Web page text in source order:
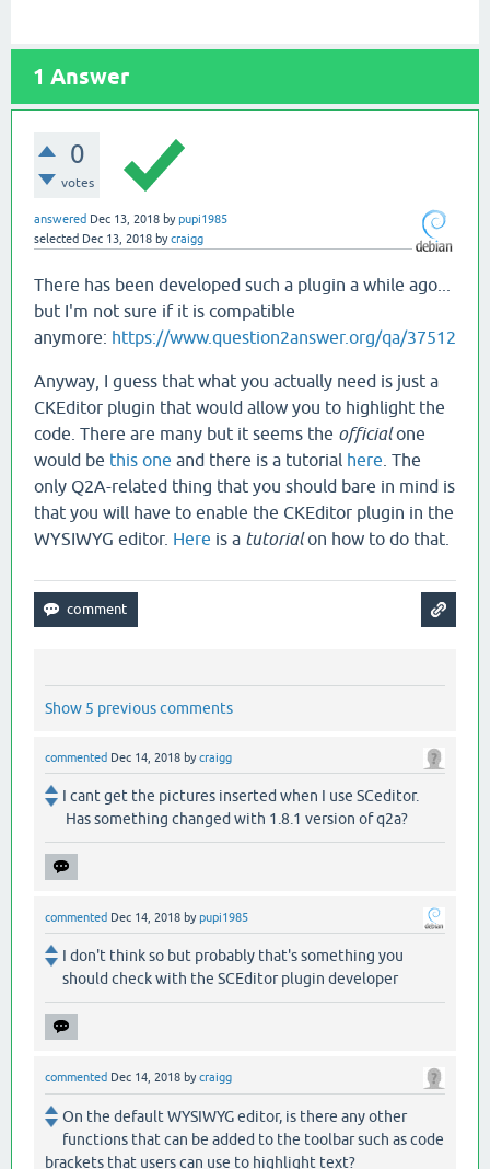
1 Answer
0
votes
answered Dec 13, 2018 bypupi1985
selected Dec 13, 2018 bycraigg
There has been developed such a plugin a while ago...
but I'm not sure if it is compatible
anymore: https://www.question2answer.org/qa/37512
Anyway, I guess that what you actually need is just a
CKEditor plugin that would allow you to highlight the
code. There are many but it seems the officialone
would be this one and there is a tutorial here . The
only Q2A-related thing that you should bare in mind is
that you will have to enable the CKEditor plugin in the
WYSIWYG editor. Here is a tutorialon how to do that.
Show 5 previous comments
commented Dec 14, 2018 bycraigg
I cant get the pictures inserted when I use SCeditor.
Has something changed with 1.8.1 version of q2a?
commented Dec 14, 2018 bypupi1985
I don't think so but probably that's something you
should check with the SCEditor plugin developer
commented Dec 14, 2018 bycraigg
On the default WYSIWYG editor, is there any other
functions that can be added to the toolbar such as code
brackets that users can use to highlight text?